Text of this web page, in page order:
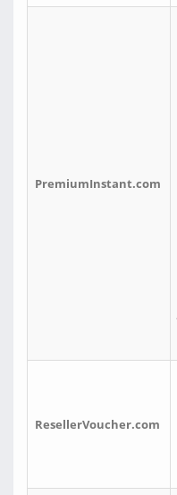
PremiumInstant.com
ResellerVoucher.com